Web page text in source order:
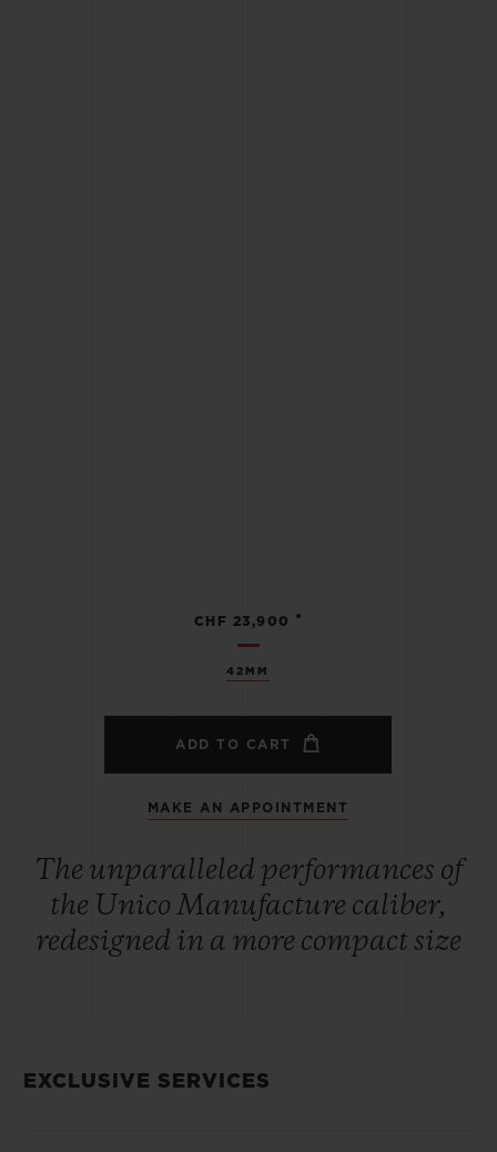
42MM
CHF 23,900 •
ADD TO CART
MAKE AN APPOINTMENT
The unparalleled performances of
the Unico Manufacture caliber,
redesigned in a more compact size
EXCLUSIVE SERVICES